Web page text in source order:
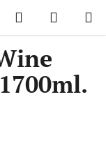
Search
CART
Wine Decanter